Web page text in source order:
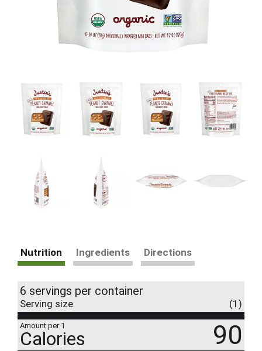
Nutrition Ingredients Directions
6 servings per container
Serving size (1)
Amount per 1
Calories 90